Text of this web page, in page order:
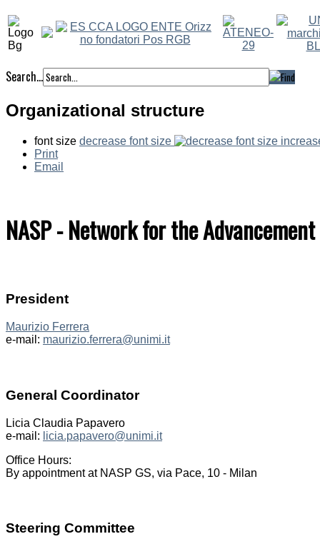
Search...
Organizational structure
font size decrease font size
Print
Email
NASP - Network for the
President
Maurizio Ferrera
e-mail: maurizio.ferrera@unimi.it
General Coordinator
Licia Claudia Papavero
e-mail: licia.papavero@unimi.it
Office Hours:
By appointment at NASP GS, via Pace, 10 - Milan
Steering Committee